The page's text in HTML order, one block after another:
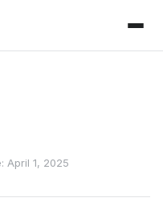
April 1, 2025